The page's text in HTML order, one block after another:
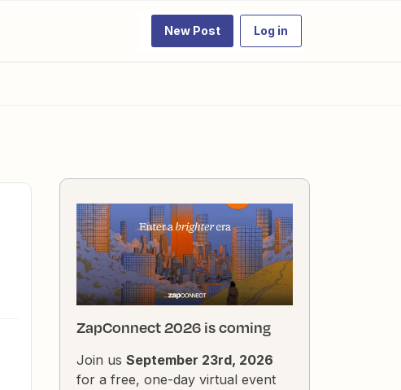
New Post Log in
ZapConnect 2026 is coming
Join us September 23rd, 2026
for a free, one-day virtual event